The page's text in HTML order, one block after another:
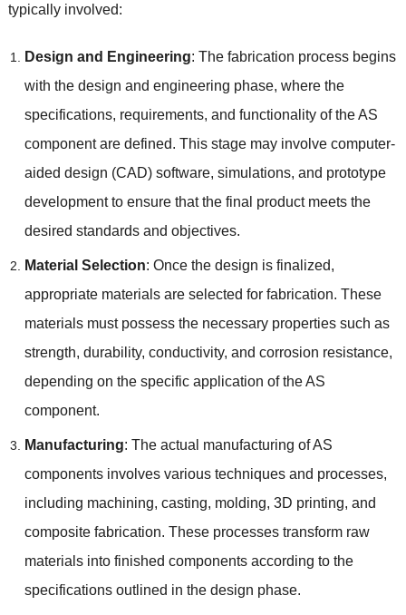
typically involved:
Design and Engineering: The fabrication process begins
with the design and engineering phase, where the
specifications, requirements, and functionality of the AS
component are defined. This stage may involve computer-
aided design (CAD) software, simulations, and prototype
development to ensure that the final product meets the
desired standards and objectives.
Material Selection: Once the design is finalized,
appropriate materials are selected for fabrication. These
materials must possess the necessary properties such as
strength, durability, conductivity, and corrosion resistance,
depending on the specific application of the AS
component.
Manufacturing: The actual manufacturing of AS
components involves various techniques and processes,
including machining, casting, molding, 3D printing, and
composite fabrication. These processes transform raw
materials into finished components according to the
specifications outlined in the design phase.